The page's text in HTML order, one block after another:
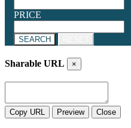
PRICE
SEARCH
Sharable URL ×
Copy URL Preview Close